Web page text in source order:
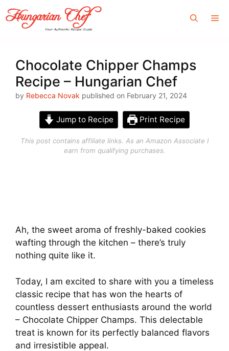
Skip
to
content
Chocolate Chipper Champs
Recipe – Hungarian Chef
by Rebecca Novak published on February 21, 2024
Jump to Recipe Print Recipe
This post contains affiliate links. As an Amazon Associate I
earn from qualifying purchases.
Ah, the sweet aroma of freshly-baked cookies
wafting through the kitchen – there’s truly
nothing quite like it.
Today, I am excited to share with you a timeless
classic recipe that has won the hearts of
countless dessert enthusiasts around the world
– Chocolate Chipper Champs. This delectable
treat is known for its perfectly balanced flavors
and irresistible appeal.